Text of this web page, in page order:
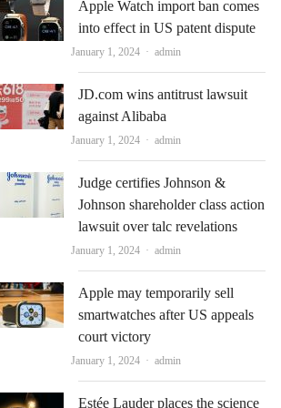
Apple Watch import ban comes
into effect in US patent dispute
January 1, 2024 Author
admin
JD.com wins antitrust lawsuit
against Alibaba
January 1, 2024 Author
admin
Judge certifies Johnson &
Johnson shareholder class action
lawsuit over talc revelations
January 1, 2024 Author
admin
Apple may temporarily sell
smartwatches after US appeals
court victory
January 1, 2024 Author
admin
Estée Lauder places the science